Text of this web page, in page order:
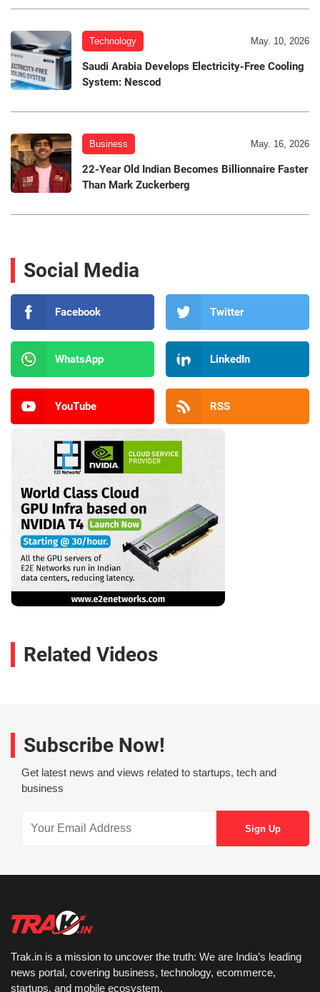
Technology May. 10, 2026
Saudi Arabia Develops Electricity-Free Cooling
System: Nescod
Business May. 16, 2026
22-Year Old Indian Becomes Billionnaire Faster
Than Mark Zuckerberg
Social Media
Facebook Twitter
WhatsApp LinkedIn
YouTube RSS
Related Videos
Subscribe Now!
Get latest news and views related to startups, tech and
business
Trak.in is a mission to uncover the truth: We are India’s leading
news portal, covering business, technology, ecommerce,
startups, and mobile ecosystem.